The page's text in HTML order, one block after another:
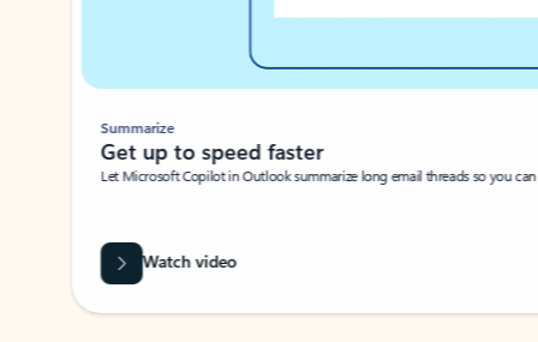
Summarize
Get up to speed faster ​
Let Microsoft Copilot in Outlook summarize long email threads so you
Watch video